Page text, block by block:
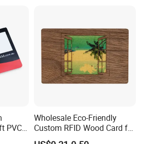
PVC
Wholesale Eco-Friendly
Custom RFID Wood Card for
Premium Membership Made